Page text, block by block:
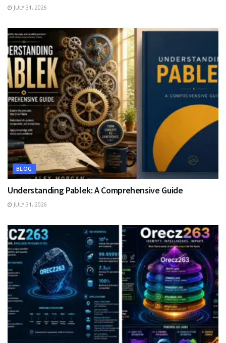
JULY 31, 2026
BLOG
Understanding Pablek: A Comprehensive Guide
JULY 31, 2026